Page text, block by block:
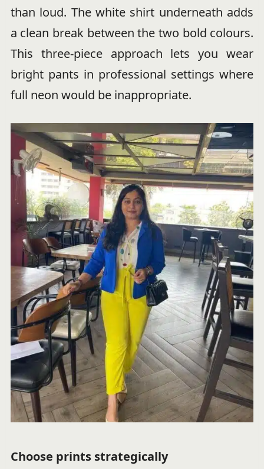
than loud. The white shirt underneath adds
a clean break between the two bold colours.
This three-piece approach lets you wear
bright pants in professional settings where
full neon would be inappropriate.
Choose prints strategically